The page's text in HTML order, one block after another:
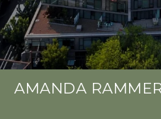
AMANDA